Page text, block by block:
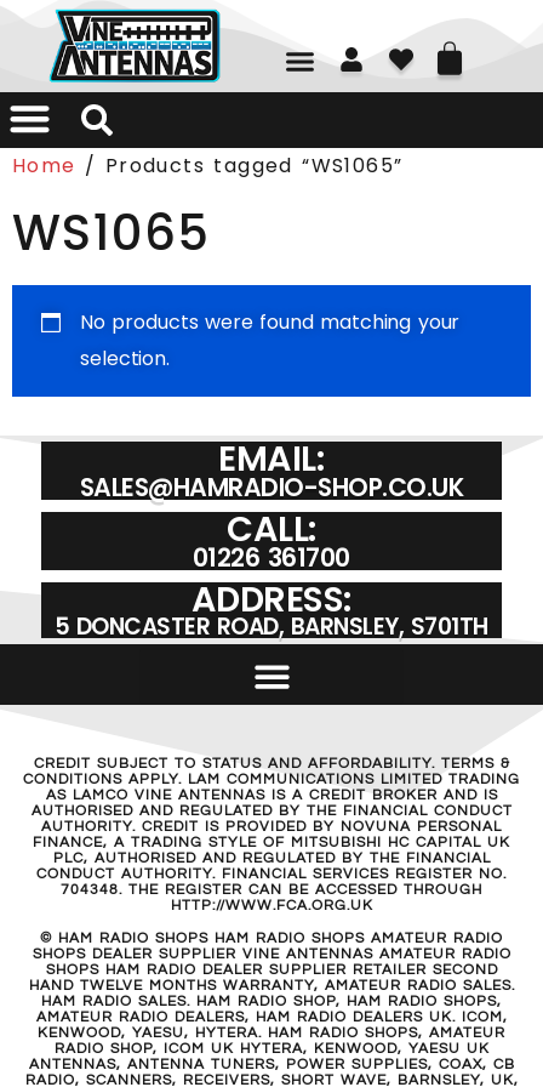
01226 361700
Home / Products tagged “WS1065”
WS1065
No products were found matching your
selection.
EMAIL:
SALES@HAMRADIO-SHOP.CO.UK
CALL:
01226 361700
ADDRESS:
5 DONCASTER ROAD, BARNSLEY, S701TH
CREDIT SUBJECT TO STATUS AND AFFORDABILITY. TERMS &
CONDITIONS APPLY. LAM COMMUNICATIONS LIMITED TRADING
AS LAMCO VINE ANTENNAS IS A CREDIT BROKER AND IS
AUTHORISED AND REGULATED BY THE FINANCIAL CONDUCT
AUTHORITY. CREDIT IS PROVIDED BY NOVUNA PERSONAL
FINANCE, A TRADING STYLE OF MITSUBISHI HC CAPITAL UK
PLC, AUTHORISED AND REGULATED BY THE FINANCIAL
CONDUCT AUTHORITY. FINANCIAL SERVICES REGISTER NO.
704348. THE REGISTER CAN BE ACCESSED THROUGH
HTTP://WWW.FCA.ORG.UK
© HAM RADIO SHOPS HAM RADIO SHOPS AMATEUR RADIO
SHOPS DEALER SUPPLIER VINE ANTENNAS AMATEUR RADIO
SHOPS HAM RADIO DEALER SUPPLIER RETAILER SECOND
HAND TWELVE MONTHS WARRANTY, AMATEUR RADIO SALES.
HAM RADIO SALES. HAM RADIO SHOP, HAM RADIO SHOPS,
AMATEUR RADIO DEALERS, HAM RADIO DEALERS UK. ICOM,
KENWOOD, YAESU, HYTERA. HAM RADIO SHOPS, AMATEUR
RADIO SHOP, ICOM UK HYTERA, KENWOOD, YAESU UK
ANTENNAS, ANTENNA TUNERS, POWER SUPPLIES, COAX, CB
RADIO, SCANNERS, RECEIVERS, SHORT WAVE, BARNSLEY, UK,